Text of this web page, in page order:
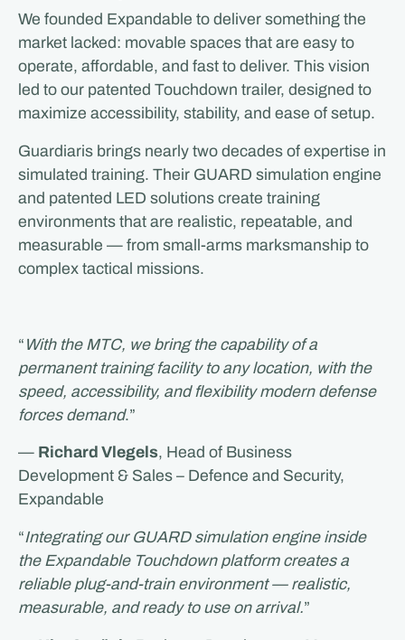
We founded Expandable to deliver something the
market lacked: movable spaces that are easy to
operate, affordable, and fast to deliver. This vision
led to our patented Touchdown trailer, designed to
maximize accessibility, stability, and ease of setup.
Guardiaris brings nearly two decades of expertise in
simulated training. Their GUARD simulation engine
and patented LED solutions create training
environments that are realistic, repeatable, and
measurable — from small-arms marksmanship to
complex tactical missions.
“ With the MTC, we bring the capability of a
permanent training facility to any location, with the
speed, accessibility, and flexibility modern defense
forces demand.”
— Richard Vlegels, Head of Business
Development & Sales – Defence and Security,
Expandable
“Integrating our GUARD simulation engine inside
the Expandable Touchdown platform creates a
reliable plug-and-train environment — realistic,
measurable, and ready to use on arrival.”